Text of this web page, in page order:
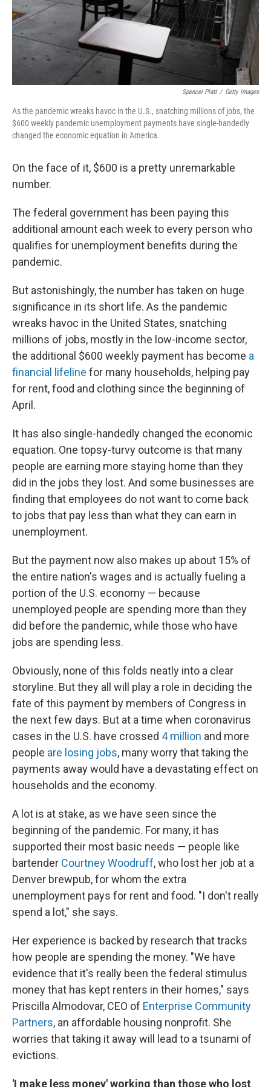
Spencer Platt / Getty Images
As the pandemic wreaks havoc in the U.S., snatching millions of jobs, the
$600 weekly pandemic unemployment payments have single-handedly
changed the economic equation in America.
On the face of it, $600 is a pretty unremarkable
number.
The federal government has been paying this
additional amount each week to every person who
qualifies for unemployment benefits during the
pandemic.
But astonishingly, the number has taken on huge
significance in its short life. As the pandemic
wreaks havoc in the United States, snatching
millions of jobs, mostly in the low-income sector,
the additional $600 weekly payment has become a
financial lifeline for many households, helping pay
for rent, food and clothing since the beginning of
April.
It has also single-handedly changed the economic
equation. One topsy-turvy outcome is that many
people are earning more staying home than they
did in the jobs they lost. And some businesses are
finding that employees do not want to come back
to jobs that pay less than what they can earn in
unemployment.
But the payment now also makes up about 15% of
the entire nation's wages and is actually fueling a
portion of the U.S. economy — because
unemployed people are spending more than they
did before the pandemic, while those who have
jobs are spending less.
Obviously, none of this folds neatly into a clear
storyline. But they all will play a role in deciding the
fate of this payment by members of Congress in
the next few days. But at a time when coronavirus
cases in the U.S. have crossed 4 million and more
people are losing jobs, many worry that taking the
payments away would have a devastating effect on
households and the economy.
A lot is at stake, as we have seen since the
beginning of the pandemic. For many, it has
supported their most basic needs — people like
bartender Courtney Woodruff, who lost her job at a
Denver brewpub, for whom the extra
unemployment pays for rent and food. "I don't really
spend a lot," she says.
Her experience is backed by research that tracks
how people are spending the money. "We have
evidence that it's really been the federal stimulus
money that has kept renters in their homes," says
Priscilla Almodovar, CEO of Enterprise Community
Partners, an affordable housing nonprofit. She
worries that taking it away will lead to a tsunami of
evictions.
'I make less money' working than those who lost